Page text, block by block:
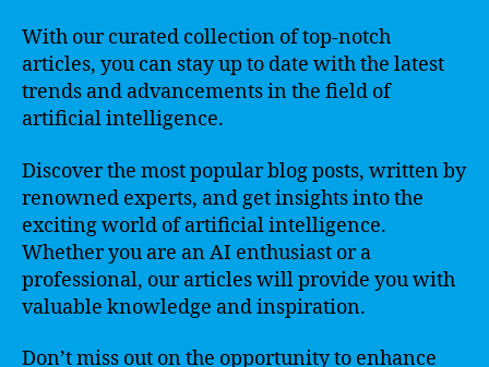
With our curated collection of top-notch
articles, you can stay up to date with the latest
trends and advancements in the field of
artificial intelligence.
Discover the most popular blog posts, written by
renowned experts, and get insights into the
exciting world of artificial intelligence.
Whether you are an AI enthusiast or a
professional, our articles will provide you with
valuable knowledge and inspiration.
Don’t miss out on the opportunity to enhance